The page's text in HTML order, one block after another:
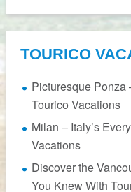
TOURICO
Picturesque Ponza
Tourico Vacations
Milan – Italy’s
Vacations
Discover the
You Knew With